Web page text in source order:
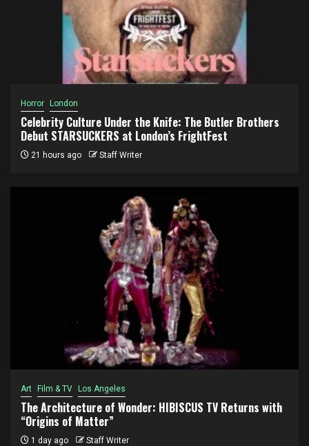
Horror London
Celebrity Culture Under the Knife: The Butler Brothers
Debut STARSUCKERS at London’s FrightFest
21 hours ago Staff Writer
Art Film & TV Los Angeles
The Architecture of Wonder: HIBISCUS TV Returns with
“Origins of Matter”
1 day ago Staff Writer